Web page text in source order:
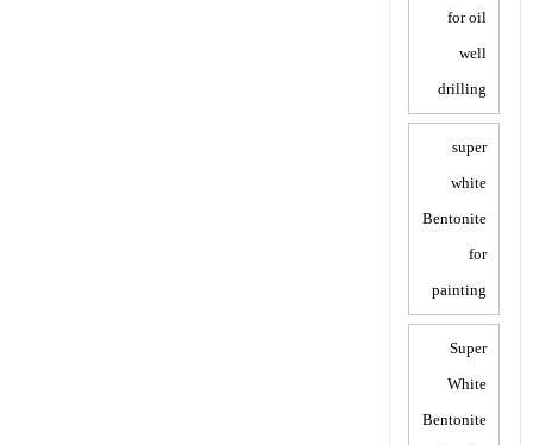
for oil
well
drilling
super
white
Bentonite
for
painting
Super
White
Bentonite